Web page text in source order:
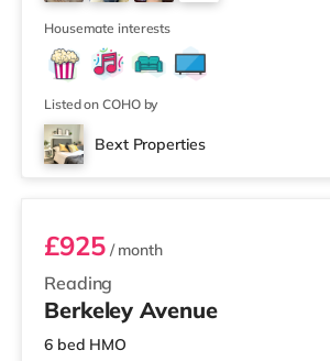
Housemate interests
Listed on COHO by
Bext Properties
Room 1
Reading
£925/ month
Berkeley Avenue
6 bed HMO